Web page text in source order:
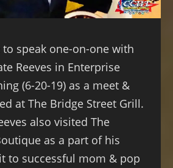
to speak one-on-one with
Reeves in Enterprise
(6-20-19) as a meet &
at The Bridge Street Grill.
also visited The
as a part of his
to successful mom & pop